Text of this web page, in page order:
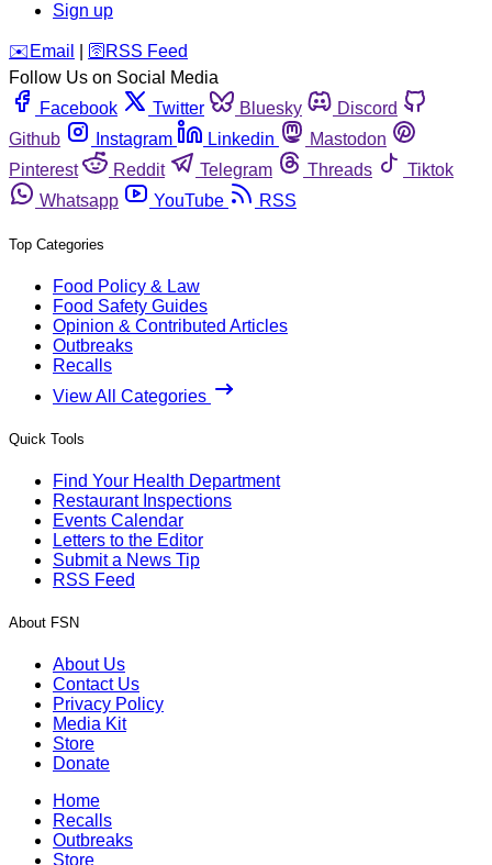
Sign up
️✉️ Email 🛜 RSS Feed
Follow Us on Social Media
Facebook
Twitter Bluesky
Discord
Github
Instagram Linkedin
Mastodon
Pinterest
Reddit Telegram Threads
Tiktok
Whatsapp
YouTube RSS
Top Categories
Food Policy & Law
Food Safety Guides
Opinion & Contributed Articles
Outbreaks
Recalls
View All Categories
Quick Tools
Find Your Health Department
Restaurant Inspections
Events Calendar
Letters to the Editor
Submit a News Tip
RSS Feed
About FSN
About Us
Contact Us
Privacy Policy
Media Kit
Store
Donate
Home
Recalls
Outbreaks
Store